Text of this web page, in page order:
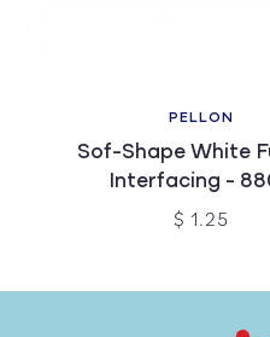
PELLON
Sof-Shape White
Interfacing -
$ 1.25